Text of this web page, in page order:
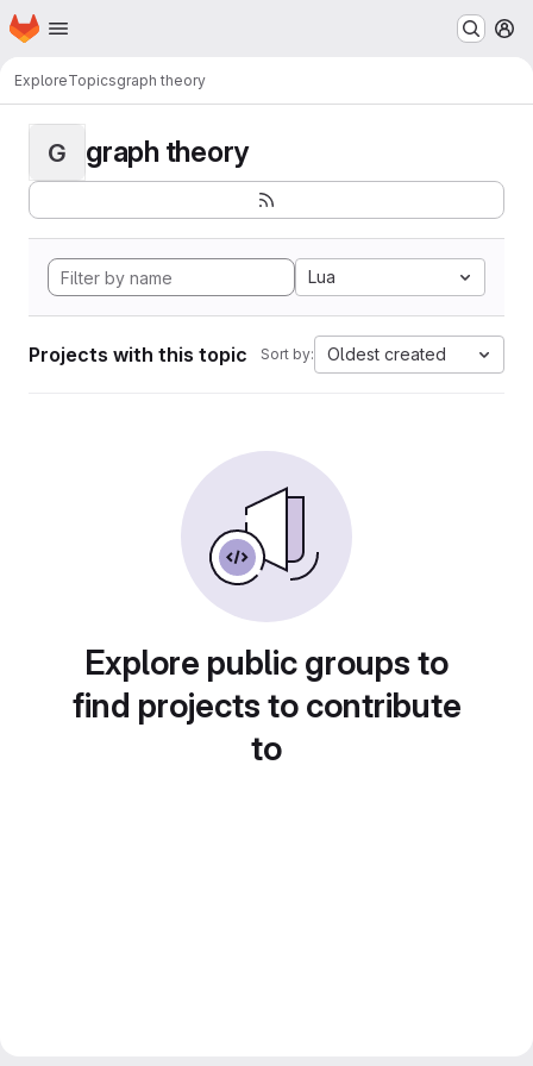
Skip to main content
Homepage
ExploreTopicsgraph theory
G graph theory
Lua
Projects with this topic Sort by: Oldest created
Explore public groups to
find projects to contribute
to